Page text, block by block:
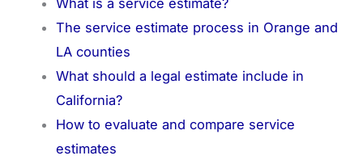
What is a service estimate?
The service estimate process in Orange and
LA counties
What should a legal estimate include in
California?
How to evaluate and compare service
estimates